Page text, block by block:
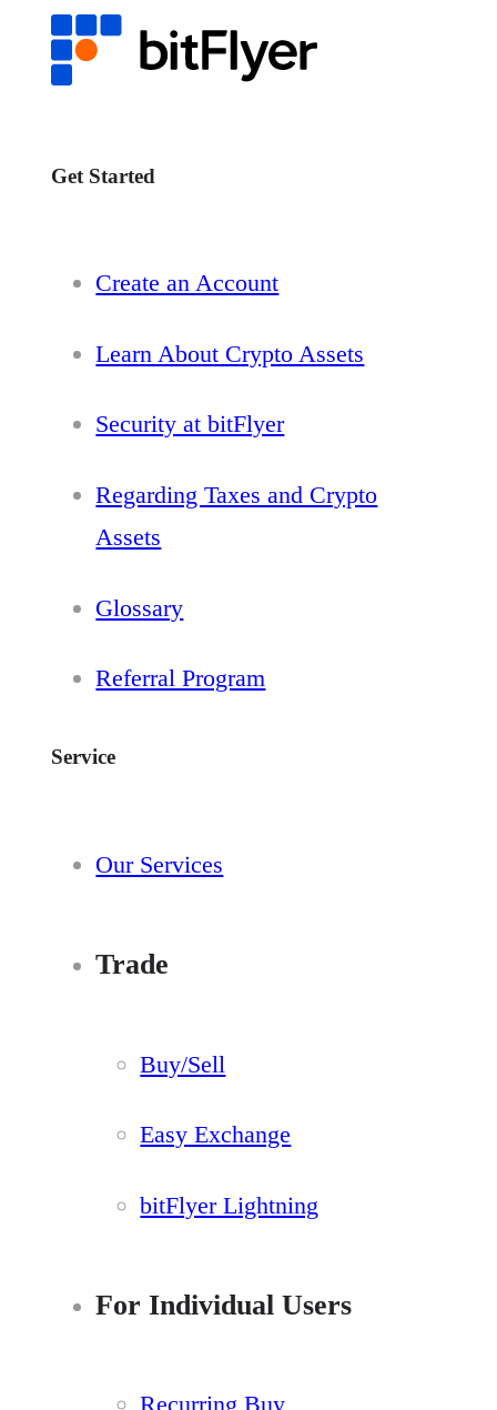
Get Started
Create an Account
Learn About Crypto Assets
Security at bitFlyer
Regarding Taxes and Crypto
Assets
Glossary
Referral Program
Service
Our Services
Trade
Buy/Sell
Easy Exchange
bitFlyer Lightning
For Individual Users
Recurring Buy